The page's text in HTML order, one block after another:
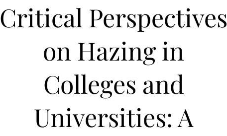
Critical Perspectives
on Hazing in
Colleges and
Universities: A